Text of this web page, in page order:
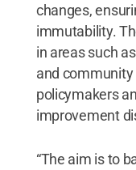
changes,
immutability.
in areas such
and
policymakers
improvement
“The aim is to